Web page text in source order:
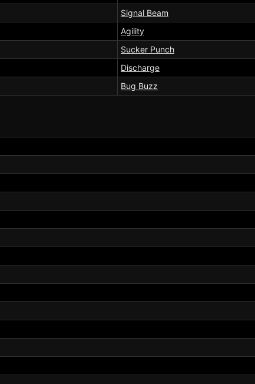
Signal Beam
Agility
Sucker Punch
Discharge
Bug Buzz